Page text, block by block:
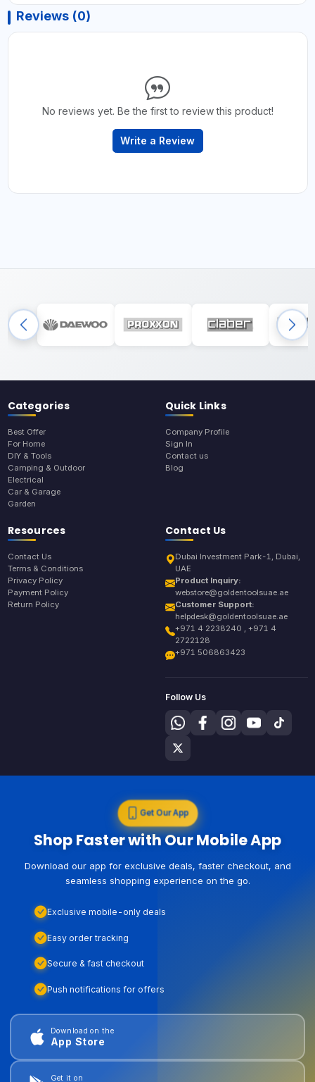
Reviews (0)
No reviews yet. Be the first to review this product!
Write a Review
Categories
Best Offer
For Home
DIY & Tools
Camping & Outdoor
Electrical
Car & Garage
Garden
Quick Links
Company Profile
Sign In
Contact us
Blog
Resources
Contact Us
Terms & Conditions
Privacy Policy
Payment Policy
Return Policy
Contact Us
Dubai Investment Park-1, Dubai,
UAE
Product Inquiry:
webstore@goldentoolsuae.ae
Customer Support:
helpdesk@goldentoolsuae.ae
+971 4 2238240 , +971 4
2722128
+971 506863423
Follow Us
Get Our App
Shop Faster with Our Mobile App
Download our app for exclusive deals, faster checkout, and
seamless shopping experience on the go.
Exclusive mobile-only deals
Easy order tracking
Secure & fast checkout
Push notifications for offers
Download on the
App Store
Get it on